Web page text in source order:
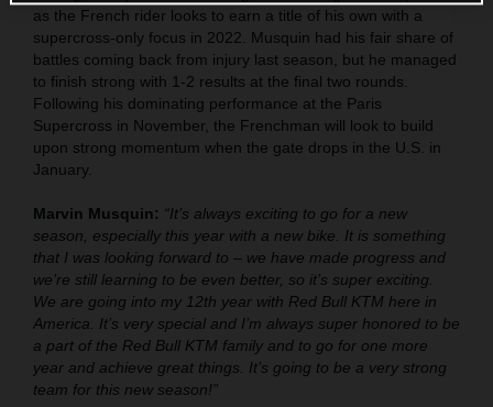
as the French rider looks to earn a title of his own with a
supercross-only focus in 2022. Musquin had his fair share of
battles coming back from injury last season, but he managed
to finish strong with 1-2 results at the final two rounds.
Following his dominating performance at the Paris
Supercross in November, the Frenchman will look to build
upon strong momentum when the gate drops in the U.S. in
January.
Marvin Musquin: “It’s always exciting to go for a new
season, especially this year with a new bike. It is something
that I was looking forward to – we have made progress and
we’re still learning to be even better, so it’s super exciting.
We are going into my 12th year with Red Bull KTM here in
America. It’s very special and I’m always super honored to be
a part of the Red Bull KTM family and to go for one more
year and achieve great things. It’s going to be a very strong
team for this new season!”